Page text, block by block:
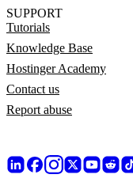
SUPPORT
Tutorials
Knowledge Base
Hostinger Academy
Contact us
Report abuse